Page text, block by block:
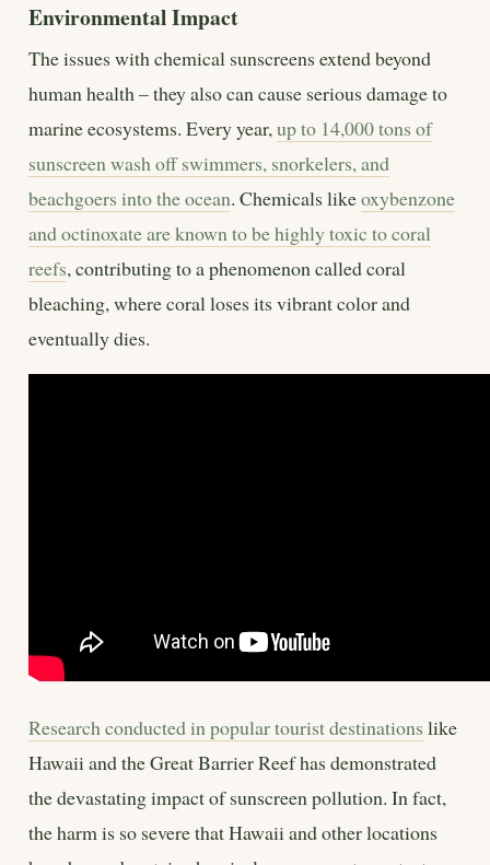
Environmental Impact
The issues with chemical sunscreens extend beyond
human health – they also can cause serious damage to
marine ecosystems. Every year,up to 14,000 tons of
sunscreen wash off swimmers, snorkelers, and
beachgoers into the ocean. Chemicals likeoxybenzone
and octinoxate are known to be highly toxic to coral
reefs, contributing to a phenomenon called coral
bleaching, where coral loses its vibrant color and
eventually dies.
Research conducted in popular tourist destinations like
Hawaii and the Great Barrier Reef has demonstrated
the devastating impact of sunscreen pollution. In fact,
the harm is so severe that Hawaii and other locations